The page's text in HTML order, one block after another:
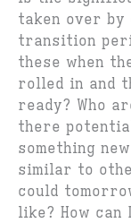
taken over
transition
these when
rolled in and
ready? Who
there
something
similar to
could
like? How can